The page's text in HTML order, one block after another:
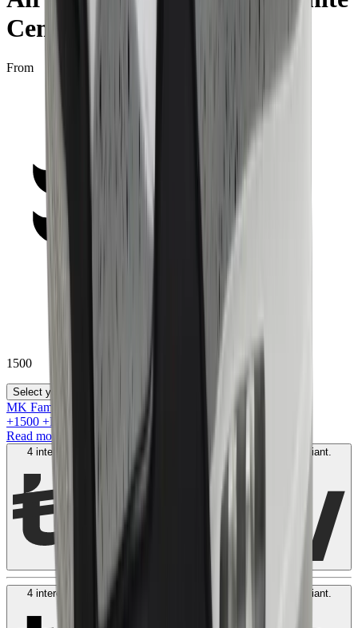
Cement" (2025)
From
1500
Select your size
MK Family
+1500 +Loyalty Points!
Read more
4 interest-free payments of
. No fees. Shariah-compliant.
4 interest-free payments of
. No fees. Shariah-compliant.